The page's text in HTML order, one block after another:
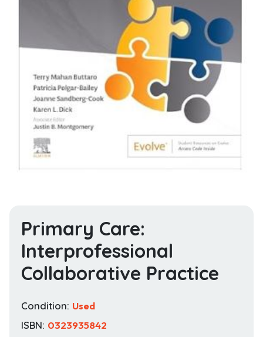
Primary Care:
Interprofessional
Collaborative Practice
Condition: Used
ISBN: 0323935842